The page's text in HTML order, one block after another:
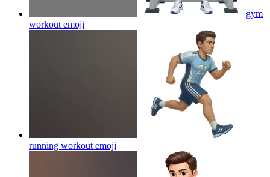
gym
workout emoji
running workout emoji